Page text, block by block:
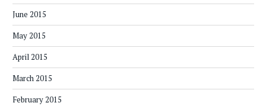
June 2015
May 2015
April 2015
March 2015
February 2015